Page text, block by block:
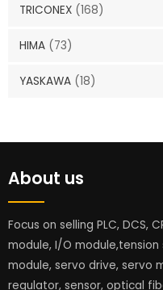
TRICONEX (168)
HIMA (73)
YASKAWA (18)
About us
Focus on selling PLC, DCS,
module, I/O module,tension
module, servo drive, servo
regulator, sensor, optical